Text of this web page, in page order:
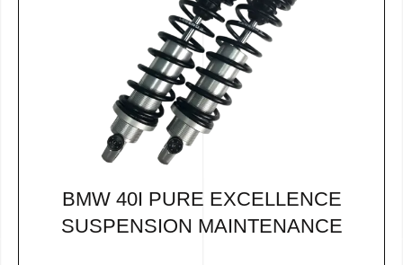
BMW 40I PURE EXCELLENCE
SUSPENSION MAINTENANCE